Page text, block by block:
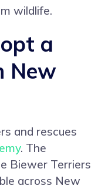
wildlife.
a
New
and rescues
. The
Biewer Terriers
across New